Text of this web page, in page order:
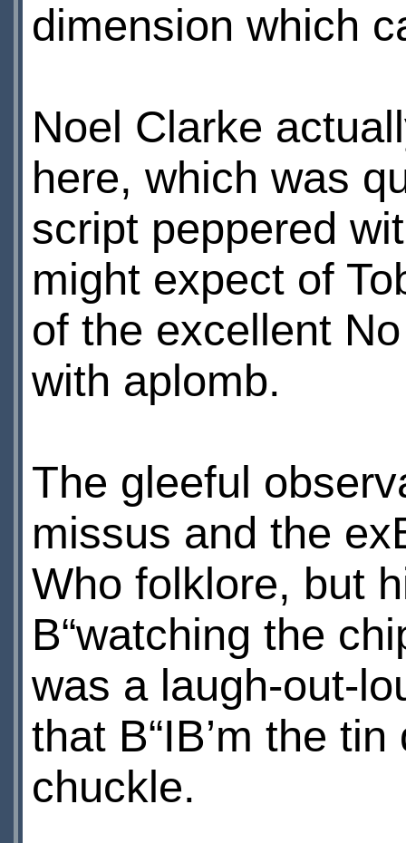
dimension which
Noel Clarke
here, which was
script peppered
might expect of
of the excellent
with aplomb.
The gleeful
missus and the
Who folklore, but
В“watching the
was a laugh-out-
that В“IВ’m the
chuckle.